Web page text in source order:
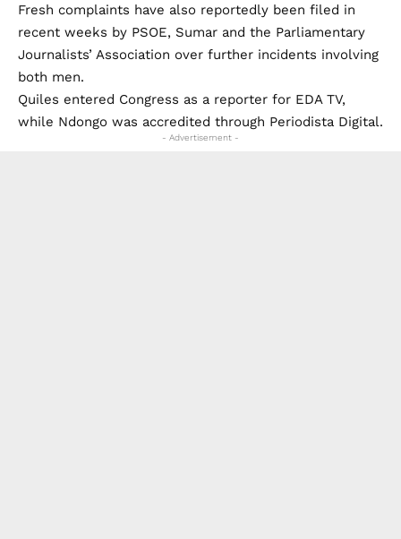
Fresh complaints have also reportedly been filed in
recent weeks by PSOE, Sumar and the Parliamentary
Journalists’ Association over further incidents involving
both men.
Quiles entered Congress as a reporter for EDA TV,
while Ndongo was accredited through Periodista Digital.
- Advertisement -